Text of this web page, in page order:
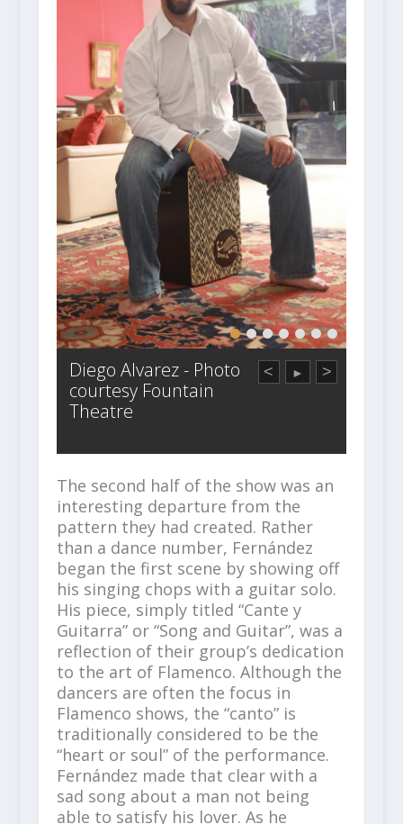
< ► >
Diego Alvarez - Photo
courtesy Fountain
Theatre
The second half of the show was an
interesting departure from the
pattern they had created. Rather
than a dance number, Fernández
began the first scene by showing off
his singing chops with a guitar solo.
His piece, simply titled “Cante y
Guitarra” or “Song and Guitar”, was a
reflection of their group’s dedication
to the art of Flamenco. Although the
dancers are often the focus in
Flamenco shows, the “canto” is
traditionally considered to be the
“heart or soul” of the performance.
Fernández made that clear with a
sad song about a man not being
able to satisfy his lover. As he